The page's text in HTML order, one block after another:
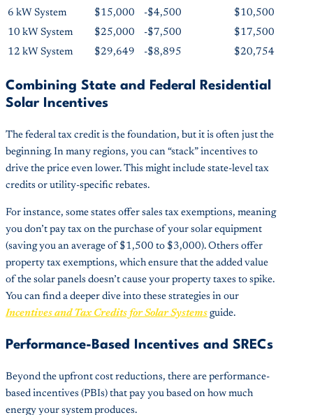
6 kW System
$15,000 -$4,500
$10,500
10 kW System
$25,000 -$7,500
$17,500
12 kW System
$29,649 -$8,895 $20,754
Combining State and Federal Residential
Solar Incentives
The federal tax credit is the foundation, but it is often just the
beginning. In many regions, you can “stack” incentives to
drive the price even lower. This might include state-level tax
credits or utility-specific rebates.
For instance, some states offer sales tax exemptions, meaning
you don’t pay tax on the purchase of your solar equipment
(saving you an average of $1,500 to $3,000). Others offer
property tax exemptions, which ensure that the added value
of the solar panels doesn’t cause your property taxes to spike.
You can find a deeper dive into these strategies in our
Incentives and Tax Credits for Solar Systems guide.
Performance-Based Incentives and SRECs
Beyond the upfront cost reductions, there are performance-
based incentives (PBIs) that pay you based on how much
energy your system produces.